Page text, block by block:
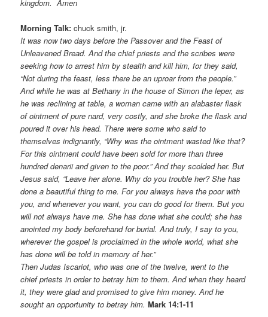
kingdom. Amen
Morning Talk: chuck smith, jr.
It was now two days before the Passover and the Feast of
Unleavened Bread. And the chief priests and the scribes were
seeking how to arrest him by stealth and kill him, for they said,
“Not during the feast, less there be an uproar from the people.”
And while he was at Bethany in the house of Simon the leper, as
he was reclining at table, a woman came with an alabaster flask
of ointment of pure nard, very costly, and she broke the flask and
poured it over his head. There were some who said to
themselves indignantly, “Why was the ointment wasted like that?
For this ointment could have been sold for more than three
hundred denarii and given to the poor.” And they scolded her. But
Jesus said, “Leave her alone. Why do you trouble her? She has
done a beautiful thing to me. For you always have the poor with
you, and whenever you want, you can do good for them. But you
will not always have me. She has done what she could; she has
anointed my body beforehand for burial. And truly, I say to you,
wherever the gospel is proclaimed in the whole world, what she
has done will be told in memory of her.”
Then Judas Iscariot, who was one of the twelve, went to the
chief priests in order to betray him to them. And when they heard
it, they were glad and promised to give him money. And he
sought an opportunity to betray him. Mark 14:1-11